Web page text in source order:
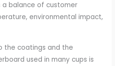
balance of customer
environmental impact,
the coatings and the
used in many cups is